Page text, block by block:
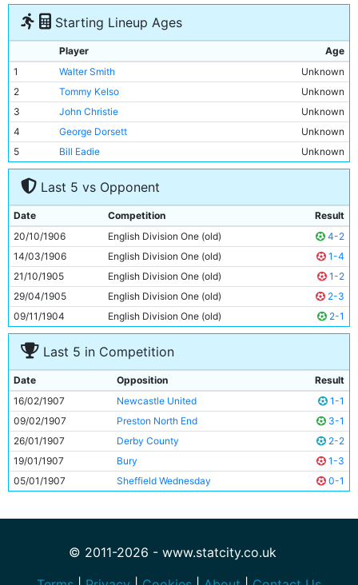
Starting Lineup Ages
Player
Age
1
Walter Smith
Unknown
2
Tommy Kelso
Unknown
3
John Christie
Unknown
4
George Dorsett
Unknown
5
Bill Eadie
Unknown
6
Willie McOustra
Unknown
George Stewart
8
Bob Grieve
Unknown
9
Irvine Thornley
Unknown
10
Davie Ross
Unknown
11
Bruce Rankin Unknown
Last 5 vs Opponent
Date Competition
Result
20/10/1906
English Division One (old)
4-2
14/03/1906
English Division One (old)
1-4
21/10/1905
English Division One (old)
1-2
29/04/1905
English Division One (old)
2-3
09/11/1904
English Division One (old) 2-1
Last 5 in Competition
Date Opposition
Result
16/02/1907
Newcastle United
1-1
09/02/1907
Preston North End
3-1
26/01/1907
Derby County
2-2
19/01/1907
Bury
1-3
05/01/1907
Sheffield Wednesday 0-1
© 2011-2026 - www.statcity.co.uk